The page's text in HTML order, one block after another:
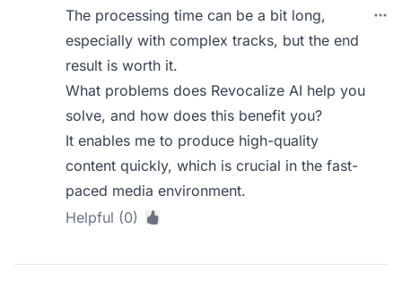
The processing time can be a bit long,
especially with complex tracks, but the end
result is worth it.
What problems does Revocalize AI help you
solve, and how does this benefit you?
It enables me to produce high-quality
content quickly, which is crucial in the fast-
paced media environment.
Helpful (0)